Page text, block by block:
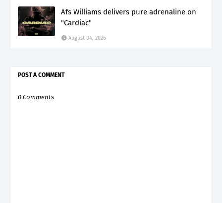
Afs Williams delivers pure adrenaline on
"Cardiac"
August 04, 2026
POST A COMMENT
0 Comments